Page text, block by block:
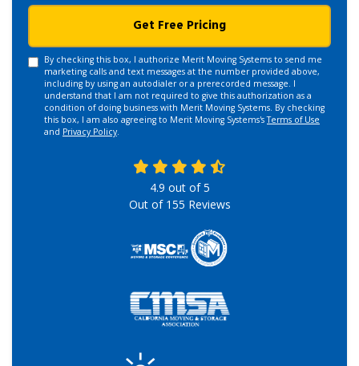
Get Free Pricing
By checking this box, I authorize Merit Moving Systems to send me
marketing calls and text messages at the number provided above,
including by using an autodialer or a prerecorded message. I
understand that I am not required to give this authorization as a
condition of doing business with Merit Moving Systems. By checking
this box, I am also agreeing to Merit Moving Systems'sTerms of Use
and Privacy Policy.
4.9 out of5
Out of 155 Reviews